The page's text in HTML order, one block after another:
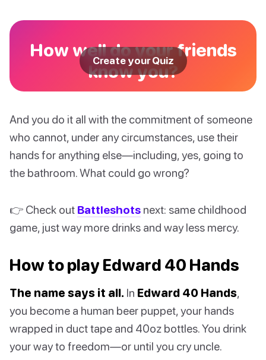
How well do your friends
know you?
Create your Quiz
And you do it all with the commitment of someone
who cannot, under any circumstances, use their
hands for anything else—including, yes, going to
the bathroom. What could go wrong?
👉 Check out Battleshots next: same childhood
game, just way more drinks and way less mercy.
How to play Edward 40 Hands
The name says it all. In Edward 40 Hands,
you become a human beer puppet, your hands
wrapped in duct tape and 40oz bottles. You drink
your way to freedom—or until you cry uncle.